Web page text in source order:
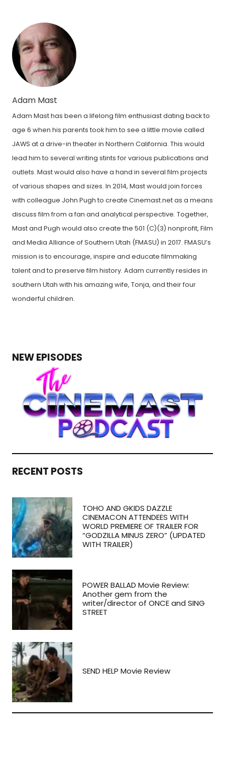
Adam Mast
Adam Mast has been a lifelong film enthusiast dating back to
age 6 when his parents took him to see a little movie called
JAWS at a drive-in theater in Northern California. This would
lead him to several writing stints for various publications and
outlets. Mast would also have a hand in several film projects
of various shapes and sizes. In 2014, Mast would join forces
with colleague John Pugh to create Cinemast.net as a means
discuss film from a fan and analytical perspective. Together,
Mast and Pugh would also create the 501 (C)(3) nonprofit, Film
and Media Alliance of Southern Utah (FMASU) in 2017. FMASU’s
mission is to encourage, inspire and educate filmmaking
talent and to preserve film history. Adam currently resides in
southern Utah with his amazing wife, Tonja, and their four
wonderful children.
NEW EPISODES
RECENT POSTS
TOHO AND GKIDS DAZZLE
CINEMACON ATTENDEES WITH
WORLD PREMIERE OF TRAILER FOR
“GODZILLA MINUS ZERO” (UPDATED
WITH TRAILER)
POWER BALLAD Movie Review:
Another gem from the
writer/director of ONCE and SING
STREET
SEND HELP Movie Review